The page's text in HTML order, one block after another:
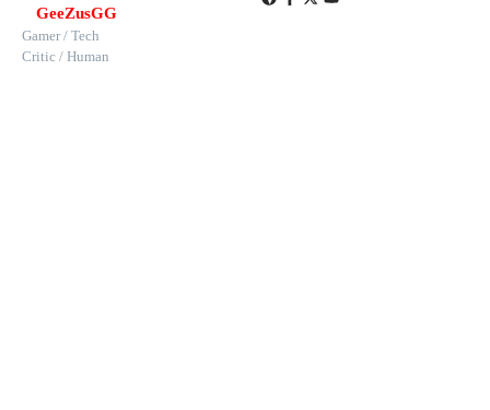
GeeZusGG
Gamer / Tech
Critic / Human